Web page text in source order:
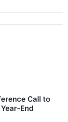
Call to
End